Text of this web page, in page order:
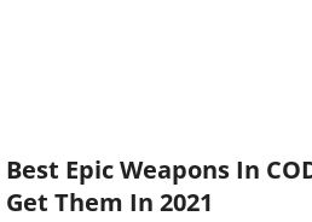
Best Epic Weapons In
Get Them In 2021